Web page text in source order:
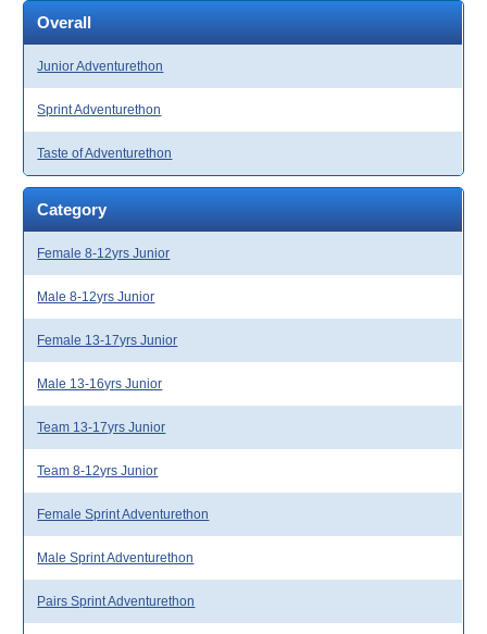
Overall
Junior Adventurethon
Sprint Adventurethon
Taste of Adventurethon
Category
Female 8-12yrs Junior
Male 8-12yrs Junior
Female 13-17yrs Junior
Male 13-16yrs Junior
Team 13-17yrs Junior
Team 8-12yrs Junior
Female Sprint Adventurethon
Male Sprint Adventurethon
Pairs Sprint Adventurethon